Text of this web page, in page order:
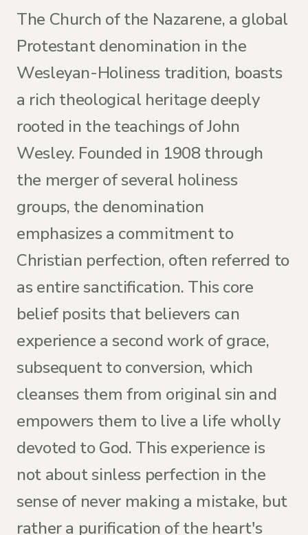
The Church of the Nazarene, a global
Protestant denomination in the
Wesleyan-Holiness tradition, boasts
a rich theological heritage deeply
rooted in the teachings of John
Wesley. Founded in 1908 through
the merger of several holiness
groups, the denomination
emphasizes a commitment to
Christian perfection, often referred to
as entire sanctification. This core
belief posits that believers can
experience a second work of grace,
subsequent to conversion, which
cleanses them from original sin and
empowers them to live a life wholly
devoted to God. This experience is
not about sinless perfection in the
sense of never making a mistake, but
rather a purification of the heart's